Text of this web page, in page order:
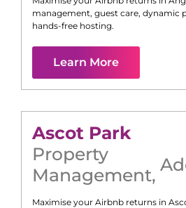
management, guest care, dynamic
hands-free hosting.
Learn More
Ascot Park
Property
Management,
Maximise your Airbnb returns in